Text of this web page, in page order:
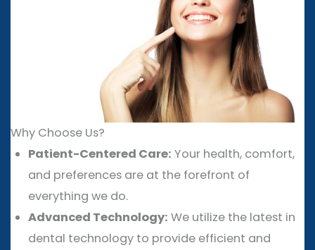
Why Choose Us?
Patient-Centered Care: Your health, comfort,
and preferences are at the forefront of
everything we do.
Advanced Technology: We utilize the latest in
dental technology to provide efficient and